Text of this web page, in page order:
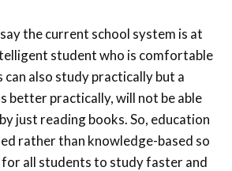
the current school system is at
student who is comfortable
also study practically but a
better practically, will not be able
just reading books. So, education
rather than knowledge-based so
all students to study faster and